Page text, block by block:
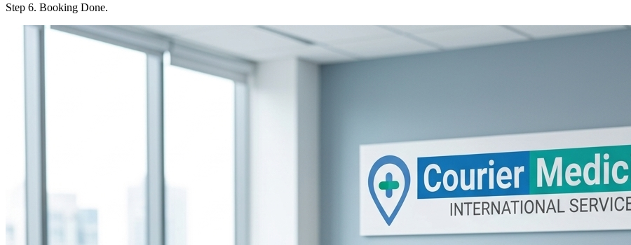
Step 6. Booking Done.